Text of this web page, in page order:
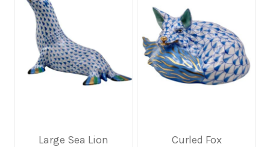
Large Sea Lion Curled Fox